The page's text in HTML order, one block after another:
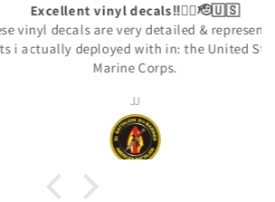
vinyl decals‼️👍🏾🫡🇺🇸
are very detailed & represent the
Marine Corps.